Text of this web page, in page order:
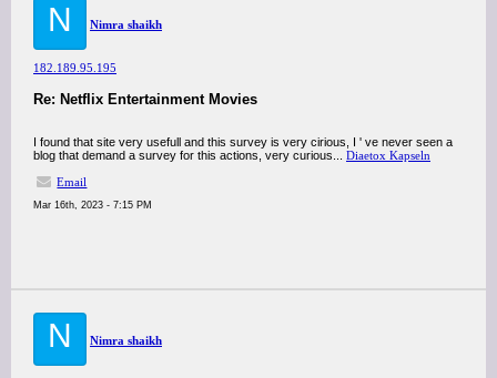
N Nimra shaikh
182.189.95.195
Re: Netflix Entertainment Movies
I found that site very usefull and this survey is very cirious, I ' ve never seen a
blog that demand a survey for this actions, very curious... Diaetox Kapseln
Email
Mar 16th, 2023 - 7:15 PM
N Nimra shaikh